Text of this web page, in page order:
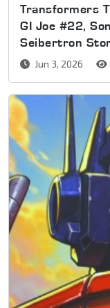
Transformers
GI Joe #22,
Seibertron
Jun 3, 2026